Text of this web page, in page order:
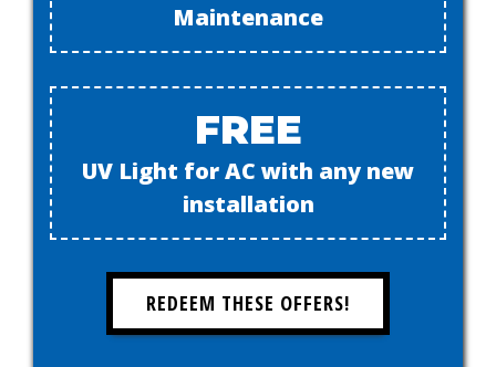
Maintenance
FREE
UV Light for AC with any new
installation
REDEEM THESE OFFERS!